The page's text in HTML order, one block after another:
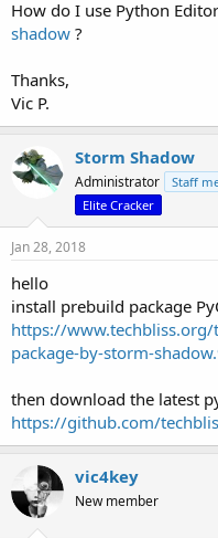
How do I use Python
shadow ?
Thanks,
Vic P.
Storm Shadow
Administrator Staff
Elite Cracker
Jan 28, 2018
hello
install prebuild package
https://
package-by-storm-
then download the latest
https://github.com/
vic4key
New member